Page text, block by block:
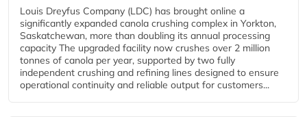
Louis Dreyfus Company (LDC) has brought online a
significantly expanded canola crushing complex in Yorkton,
Saskatchewan, more than doubling its annual processing
capacity The upgraded facility now crushes over 2 million
tonnes of canola per year, supported by two fully
independent crushing and refining lines designed to ensure
operational continuity and reliable output for customers...